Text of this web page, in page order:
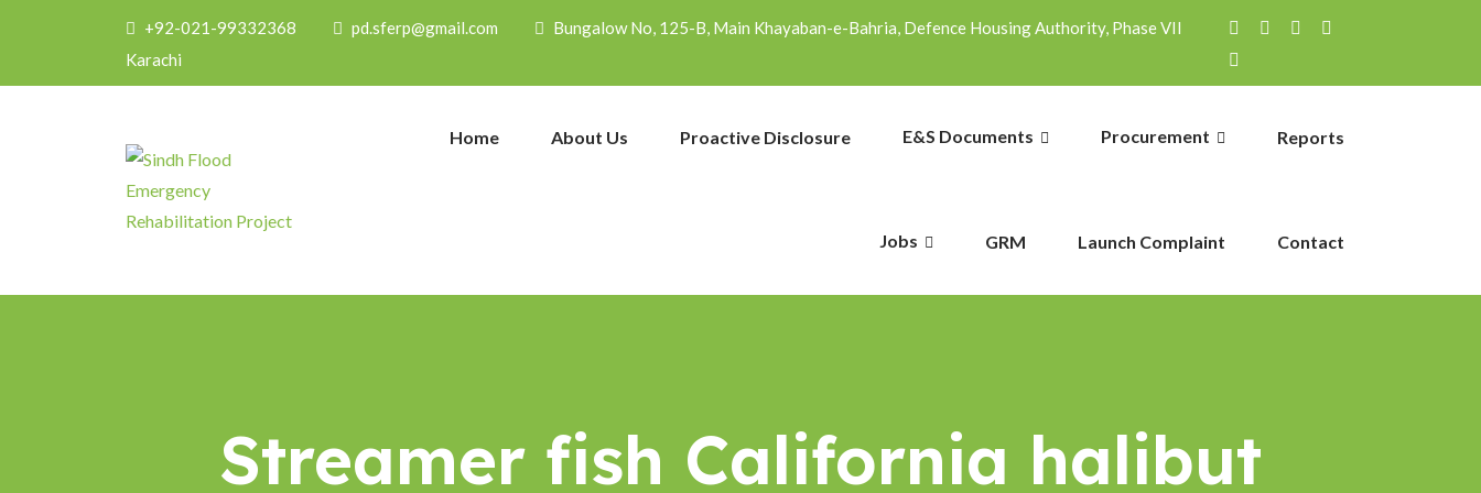
+92-021-99332368 pd.sferp@gmail.com
Bungalow No, 125-B, Main Khayaban-e-Bahria, Defence Housing Authority, Phase VII
Karachi
Home About Us Proactive Disclosure E&S Documents Procurement Reports
Jobs GRM Launch Complaint Contact
Streamer fish California halibut